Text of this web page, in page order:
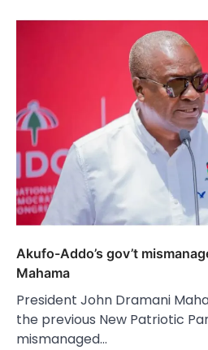
Akufo-Addo’s gov’t
Mahama
President John Dramani
the previous New Patriotic
mismanaged…